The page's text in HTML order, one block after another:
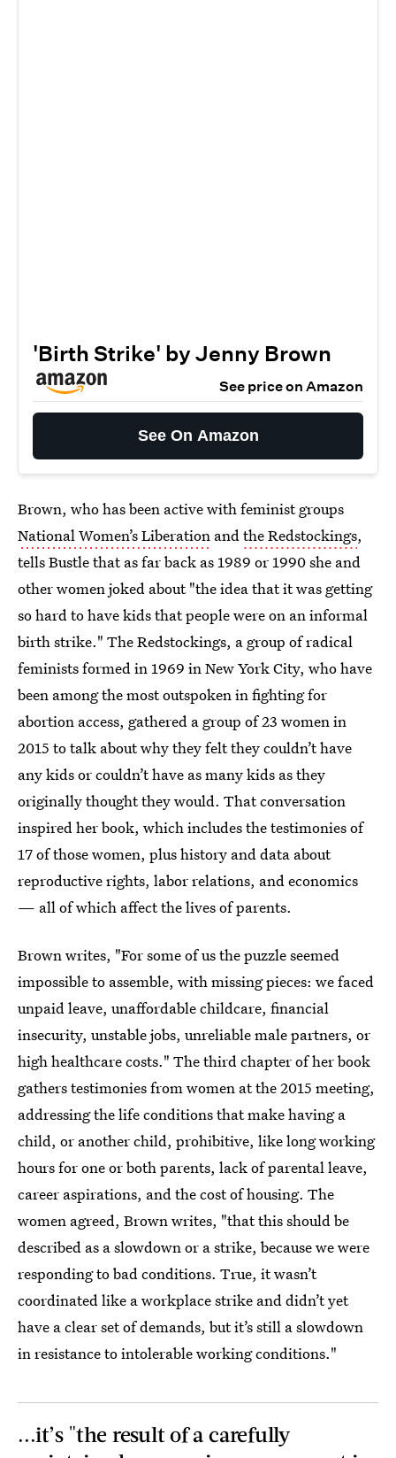
'Birth Strike' by Jenny Brown
See price on Amazon
See On Amazon
Brown, who has been active with feminist groups
National Women’s Liberation andthe Redstockings,
tells Bustle that as far back as 1989 or 1990 she and
other women joked about "the idea that it was getting
so hard to have kids that people were on an informal
birth strike." The Redstockings, a group of radical
feminists formed in 1969 in New York City, who have
been among the most outspoken in fighting for
abortion access, gathered a group of 23 women in
2015 to talk about why they felt they couldn’t have
any kids or couldn’t have as many kids as they
originally thought they would. That conversation
inspired her book, which includes the testimonies of
17 of those women, plus history and data about
reproductive rights, labor relations, and economics
— all of which affect the lives of parents.
Brown writes, "For some of us the puzzle seemed
impossible to assemble, with missing pieces: we faced
unpaid leave, unaffordable childcare, financial
insecurity, unstable jobs, unreliable male partners, or
high healthcare costs." The third chapter of her book
gathers testimonies from women at the 2015 meeting,
addressing the life conditions that make having a
child, or another child, prohibitive, like long working
hours for one or both parents, lack of parental leave,
career aspirations, and the cost of housing. The
women agreed, Brown writes, "that this should be
described as a slowdown or a strike, because we were
responding to bad conditions. True, it wasn’t
coordinated like a workplace strike and didn’t yet
have a clear set of demands, but it’s still a slowdown
in resistance to intolerable working conditions."
...it’s "the result of a carefully